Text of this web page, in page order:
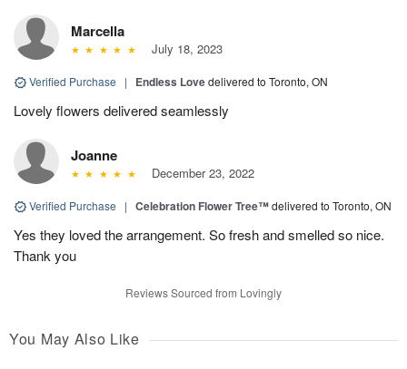
Marcella
July 18, 2023
Verified Purchase | Endless Lovedelivered to Toronto, ON
Lovely flowers delivered seamlessly
Joanne
December 23, 2022
Verified Purchase | Celebration Flower Tree™delivered to Toronto, ON
Yes they loved the arrangement. So fresh and smelled so nice.
Thank you
Reviews Sourced from Lovingly
You May Also Like